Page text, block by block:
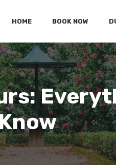
HOME BOOK NOW